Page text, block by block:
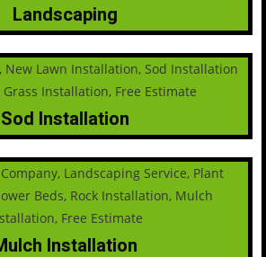
Landscaping
Sod Installation
Installation